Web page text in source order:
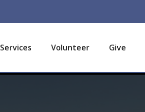
Services Volunteer Give